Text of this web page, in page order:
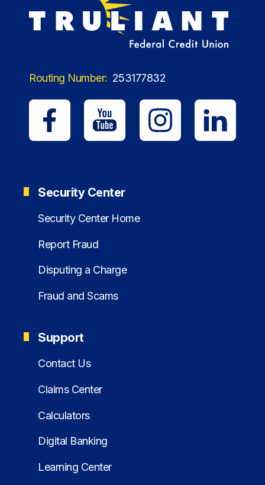
Routing Number: 253177832
Security Center
Security Center Home
Report Fraud
Disputing a Charge
Fraud and Scams
Support
Contact Us
Claims Center
Calculators
Digital Banking
Learning Center